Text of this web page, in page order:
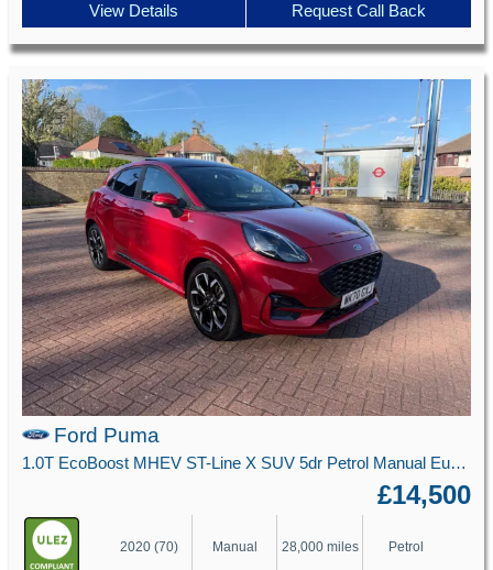
View Details Request Call Back
Ford Puma
1.0T EcoBoost MHEV ST-Line X SUV 5dr Petrol Manual Euro 6 (s/s) (125 ps)
£14,500
2020 (70) Manual 28,000 miles Petrol